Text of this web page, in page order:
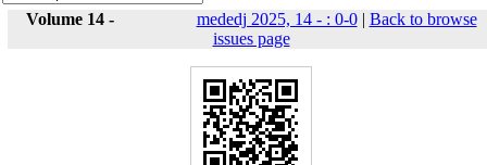
Volume 14 - mededj 2025, 14 - : 0-0| Back to browse
issues page